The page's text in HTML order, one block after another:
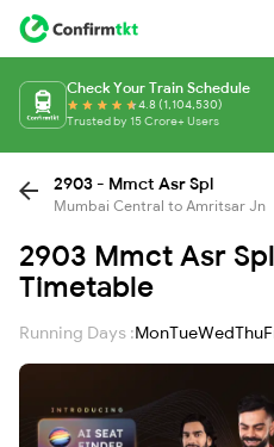
Check Your Train Schedule
4.8 (1,104,530)
Trusted by 15 Crore+ Users
2903 - Mmct Asr Spl
Mumbai Central to Amritsar Jn
2903 Mmct Asr
Timetable
Running Days :MonTueWedThu